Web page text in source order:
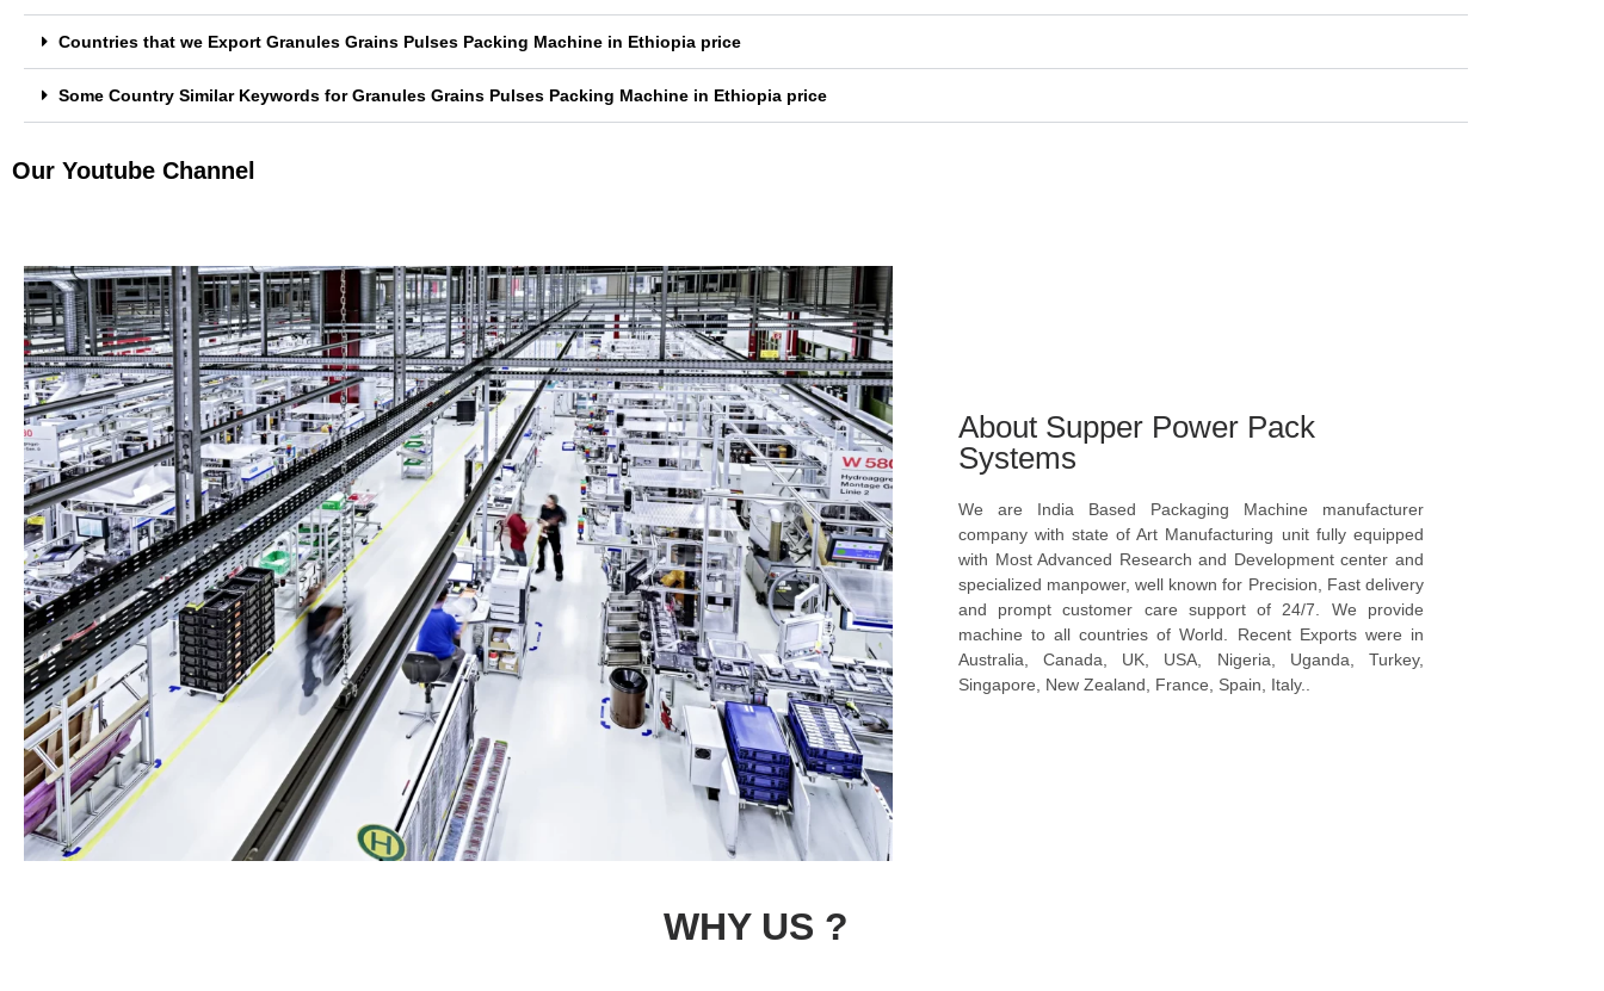
Countries that we Export Granules Grains Pulses Packing Machine in Ethiopia price
Some Country Similar Keywords for Granules Grains Pulses Packing Machine in Ethiopia price
Our Youtube Channel
About Supper Power Pack
Systems
We are India Based Packaging Machine manufacturer
company with state of Art Manufacturing unit fully equipped
with Most Advanced Research and Development center and
specialized manpower, well known for Precision, Fast delivery
and prompt customer care support of 24/7. We provide
machine to all countries of World. Recent Exports were in
Australia, Canada, UK, USA, Nigeria, Uganda, Turkey,
Singapore, New Zealand, France, Spain, Italy..
WHY US ?